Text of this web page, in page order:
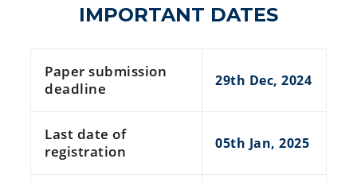
IMPORTANT DATES
Paper submission
deadline
29th Dec, 2024
Last date of
registration
05th Jan, 2025